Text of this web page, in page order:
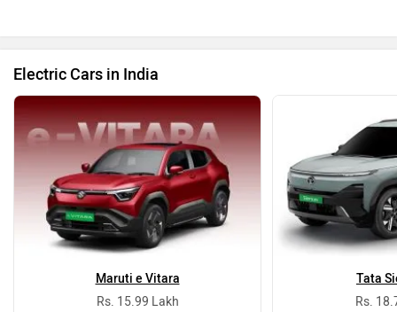
Electric Cars in India
Maruti e Vitara
Rs. 15.99 Lakh
Tata
Rs.